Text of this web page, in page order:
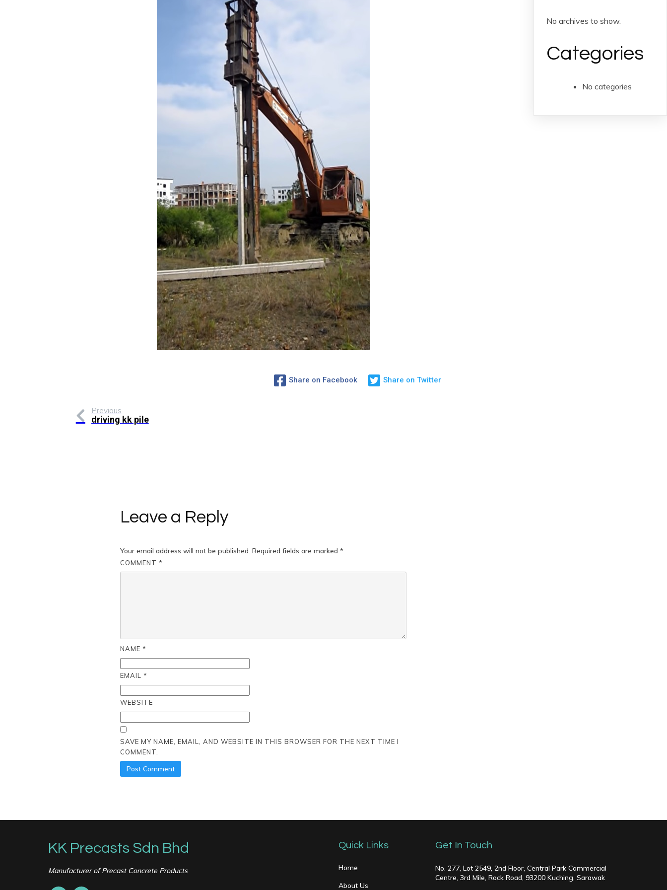
Share on Facebook Share on Twitter
Previous
driving kk pile
Leave a Reply
Your email address will not be published. Required fields are marked*
COMMENT *
NAME *
EMAIL *
WEBSITE
SAVE MY NAME, EMAIL, AND WEBSITE IN THIS BROWSER FOR THE NEXT TIME I
COMMENT.
No archives to show.
Categories
No categories
KK Precasts Sdn Bhd
Manufacturer of Precast Concrete Products
Quick Links
Home
About Us
Get In Touch
No. 277, Lot 2549, 2nd Floor, Central Park Commercial
Centre, 3rd Mile, Rock Road, 93200 Kuching, Sarawak